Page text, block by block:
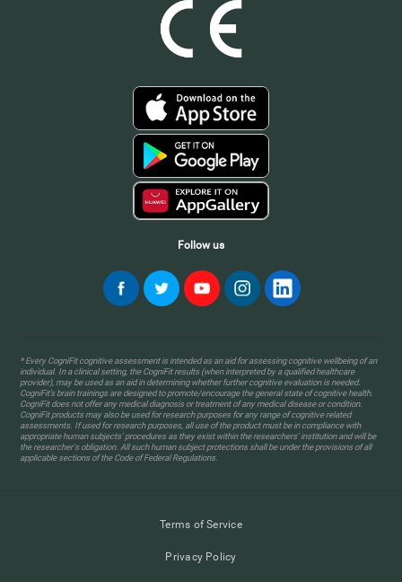
Follow us
* Every CogniFit cognitive assessment is intended as an aid for assessing cognitive wellbeing of an
individual. In a clinical setting, the CogniFit results (when interpreted by a qualified healthcare
provider), may be used as an aid in determining whether further cognitive evaluation is needed.
CogniFit’s brain trainings are designed to promote/encourage the general state of cognitive health.
CogniFit does not offer any medical diagnosis or treatment of any medical disease or condition.
CogniFit products may also be used for research purposes for any range of cognitive related
assessments. If used for research purposes, all use of the product must be in compliance with
appropriate human subjects' procedures as they exist within the researchers' institution and will be
the researcher's obligation. All such human subject protections shall be under the provisions of all
applicable sections of the Code of Federal Regulations.
Terms of Service
Privacy Policy